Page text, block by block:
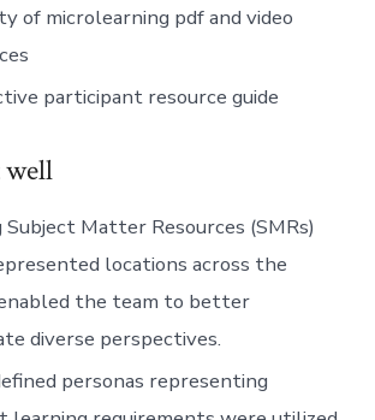
of microlearning pdf and video
participant resource guide
Subject Matter Resources (SMRs)
locations across the
the team to better
diverse perspectives.
personas representing